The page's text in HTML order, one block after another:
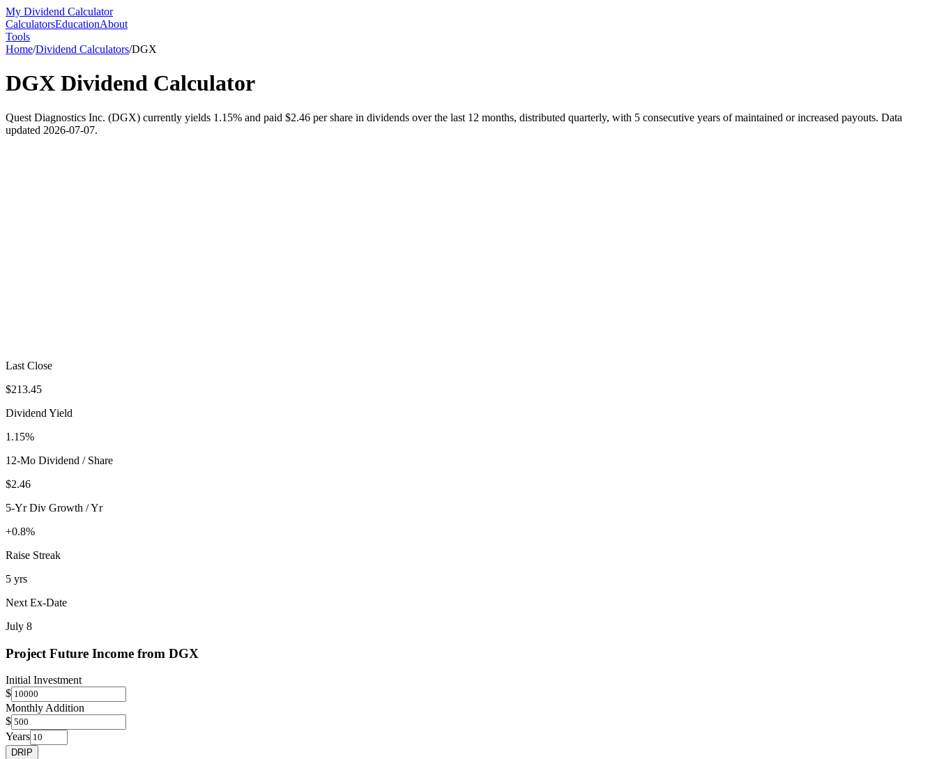
My Dividend Calculator
CalculatorsEducationAbout
Tools
Home/Dividend Calculators/DGX
DGX Dividend Calculator
Quest Diagnostics Inc. (DGX) currently yields 1.15% and paid $2.46 per share in dividends over the last 12 months, distributed quarterly, with 5 consecutive years of maintained or increased payouts. Data
updated 2026-07-07.
Last Close
$213.45
Dividend Yield
1.15%
12-Mo Dividend / Share
$2.46
5-Yr Div Growth / Yr
+0.8%
Raise Streak
5 yrs
Next Ex-Date
July 8
Project Future Income from DGX
Initial Investment
$
Monthly Addition
$
Years
DRIP